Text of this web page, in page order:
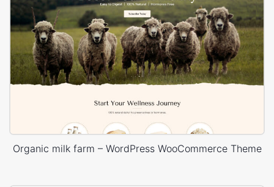
Organic milk farm – WordPress WooCommerce Theme